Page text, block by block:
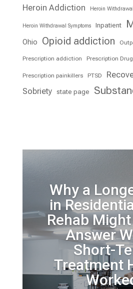
Heroin Addiction Heroin Withdrawal
Heroin Withdrawal Symptoms Inpatient
Ohio Opioid addiction
Prescription addiction Prescription
Prescription painkillers PTSD
Sobriety state page
Why a
in
Rehab
Answer
Short-
Treatment